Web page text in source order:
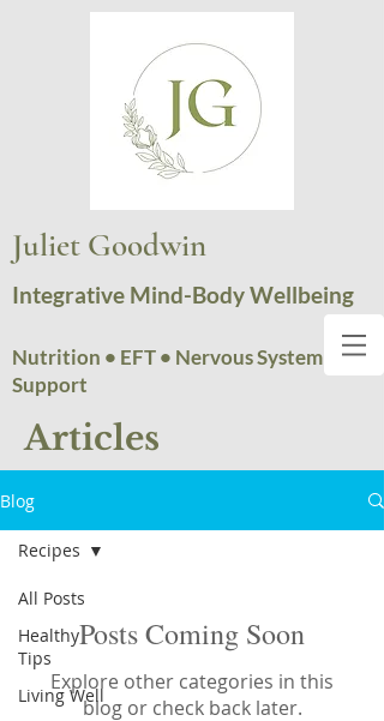
Juliet Goodwin
Integrative Mind-Body Wellbeing
Nutrition • EFT • Nervous System
Support
Articles
Blog
All Posts
Healthy
Tips
Living Well
Recipes
Posts Coming Soon
Explore other categories in this
blog or check back later.